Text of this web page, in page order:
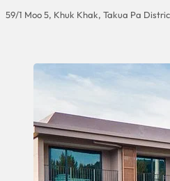
59/1 Moo 5, Khuk Khak, Takua Pa